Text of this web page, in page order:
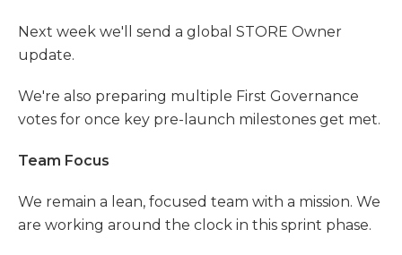
Next week we'll send a global STORE Owner
update.
We're also preparing multiple First Governance
votes for once key pre-launch milestones get met.
Team Focus
We remain a lean, focused team with a mission. We
are working around the clock in this sprint phase.